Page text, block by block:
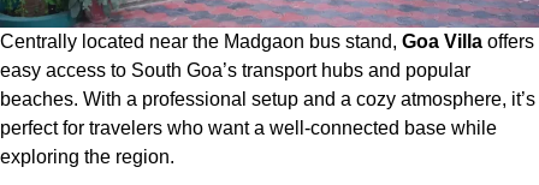
Centrally located near the Madgaon bus stand, Goa Villa offers
easy access to South Goa’s transport hubs and popular
beaches. With a professional setup and a cozy atmosphere, it’s
perfect for travelers who want a well-connected base while
exploring the region.